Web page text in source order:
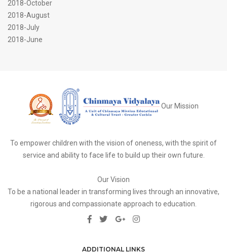
2018-October
2018-August
2018-July
2018-June
Our Mission
To empower children with the vision of oneness, with the spirit of
service and ability to face life to build up their own future.
Our Vision
To be a national leader in transforming lives through an innovative,
rigorous and compassionate approach to education.
ADDITIONAL LINKS